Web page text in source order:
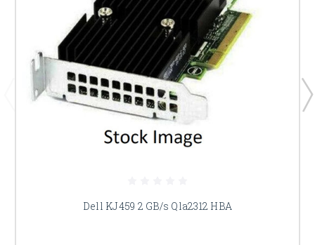
Dell KJ459 2 GB/s Qla2312 HBA